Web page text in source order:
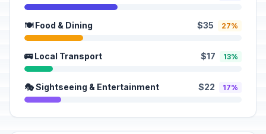
🍽️ Food & Dining $35 27%
🚌 Local Transport $17 13%
🎭 Sightseeing & Entertainment $22 17%